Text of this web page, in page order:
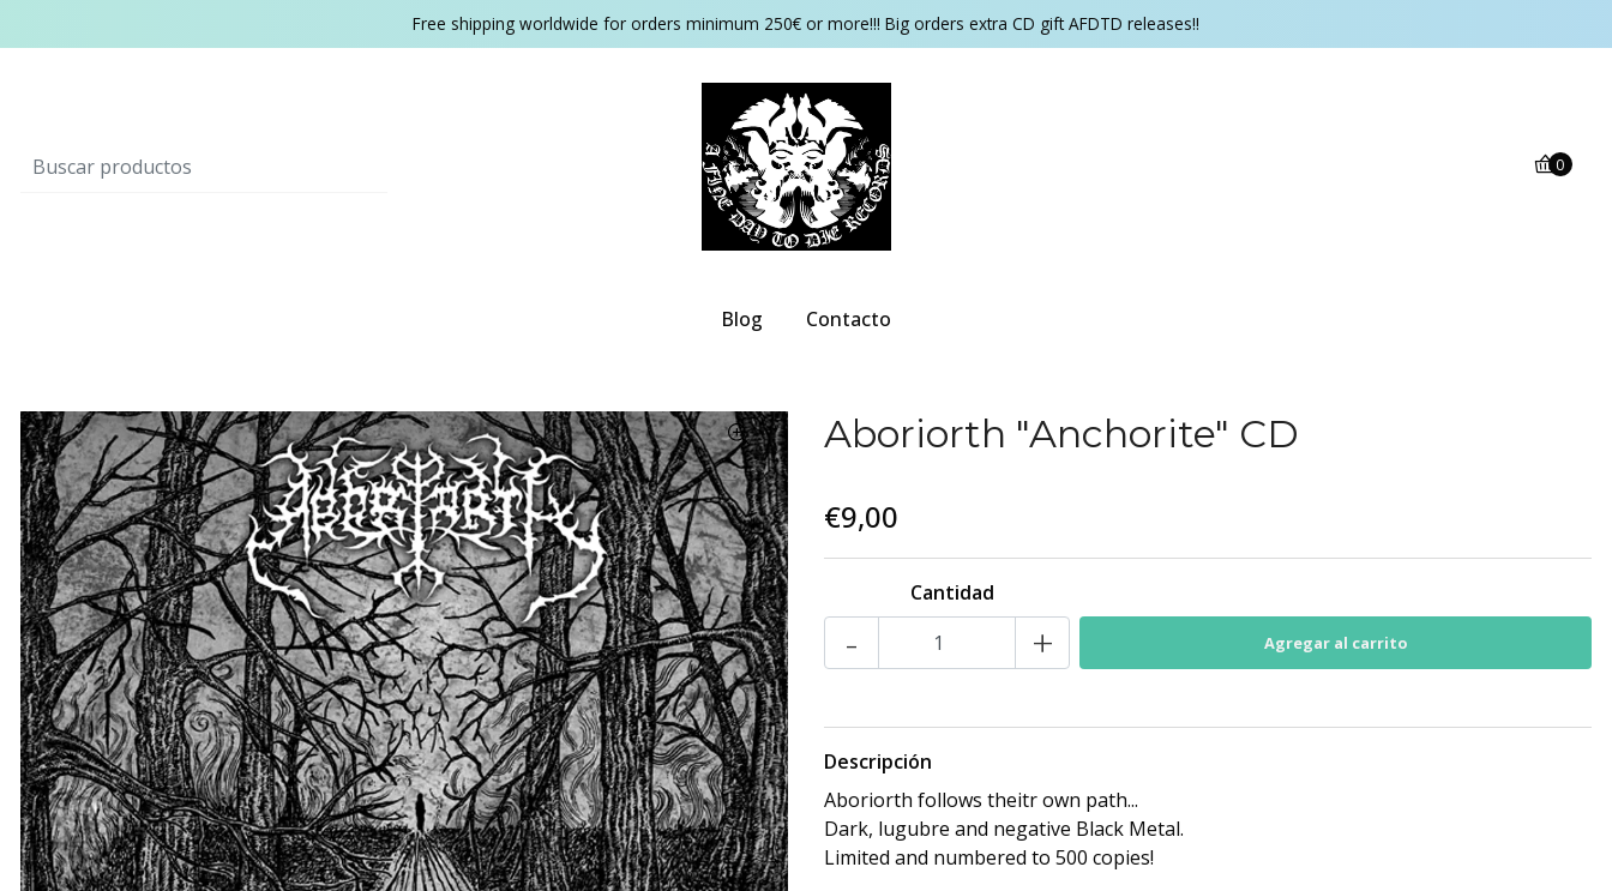
Free shipping worldwide for orders minimum 250€ or more!!! Big orders extra CD gift AFDTD releases!!
0
Blog Contacto
Aboriorth "Anchorite" CD
€9,00
Cantidad
- +
Descripción
Aboriorth follows theitr own path...
Dark, lugubre and negative Black Metal.
Limited and numbered to 500 copies!